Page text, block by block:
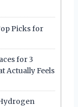
Picks for
for 3
Actually Feels